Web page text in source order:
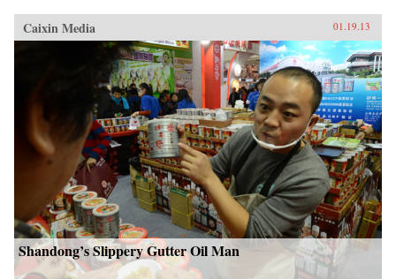
Caixin Media 01.19.13
Shandong’s Slippery Gutter Oil Man